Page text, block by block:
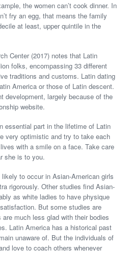
the women can’t cook dinner. In
fry an egg, that means the family
at least, upper quintile in the
Center (2017) notes that Latin
folks, encompassing 33 different
traditions and customs. Latin dating
America or those of Latin descent.
development, largely because of the
website.
essential part in the lifetime of Latin
very optimistic and try to take each
with a smile on a face. Take care
she is to you.
to occur in Asian-American girls
rigorously. Other studies find Asian-
as white ladies to have physique
But some studies are
much less glad with their bodies
Latin America has a historical past
unaware of. But the individuals of
love to coach others whenever